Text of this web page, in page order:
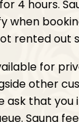
4 hours.
when
rented out
for
other
ask that
Sauna